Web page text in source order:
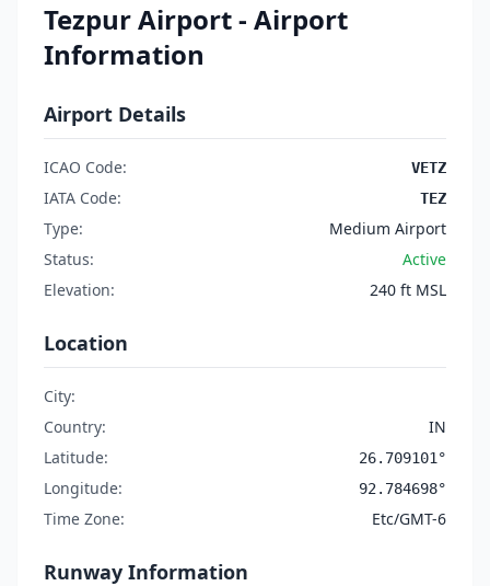
Tezpur Airport - Airport
Information
Airport Details
ICAO Code: VETZ
IATA Code: TEZ
Type:
Medium Airport
Status:
Active
Elevation:
240 ft MSL
Location
City:
Country:
IN
Latitude:
26.709101°
Longitude: 92.784698°
Time Zone: Etc/GMT-6
Runway Information